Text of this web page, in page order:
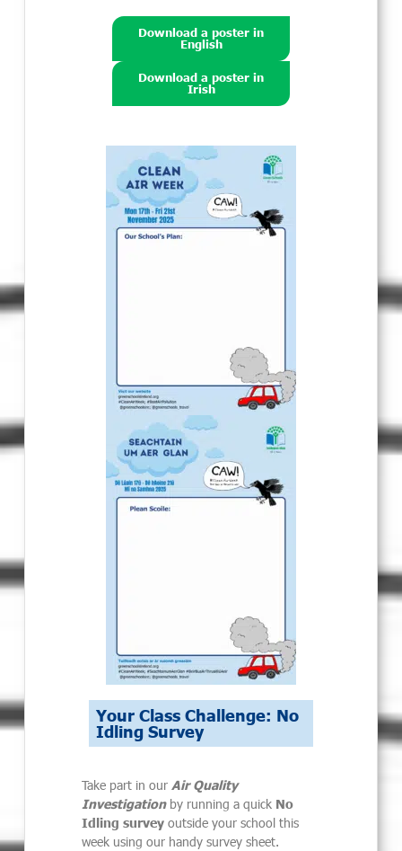
Download a poster in
English
Download a poster in
Irish
Your Class Challenge: No
Idling Survey
Take part in ourAir Quality
Investigationby running a quick No
Idling survey outside your school this
week using our handy survey sheet.